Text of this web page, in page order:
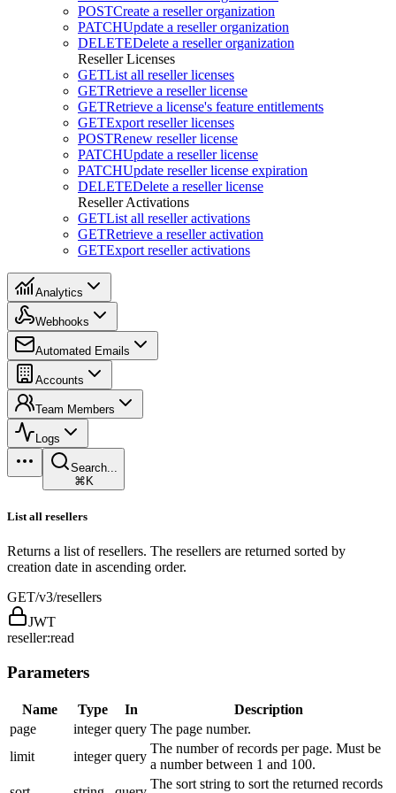
POSTCreate a reseller organization
PATCHUpdate a reseller organization
DELETEDelete a reseller organization
Reseller Licenses
GETList all reseller licenses
GETRetrieve a reseller license
GETRetrieve a license's feature entitlements
GETExport reseller licenses
POSTRenew reseller license
PATCHUpdate a reseller license
PATCHUpdate reseller license expiration
DELETEDelete a reseller license
Reseller Activations
GETList all reseller activations
GETRetrieve a reseller activation
GETExport reseller activations
Analytics
Webhooks
Automated Emails
Accounts
Team Members
Logs
Search...
⌘K
List all resellers
Returns a list of resellers. The resellers are returned sorted by
creation date in ascending order.
GET/v3/resellers
JWT
reseller:read
Parameters
Name Type In
Description
page
integer query The page number.
limit
integer query
The number of records per page. Must be
a number between 1 and 100.
The sort string to sort the returned records